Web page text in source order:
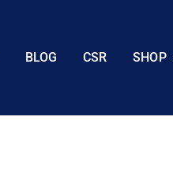
BLOG CSR SHOP